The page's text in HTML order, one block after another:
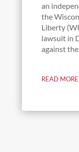
an
the
Liberty
lawsuit in
against the
READ MORE